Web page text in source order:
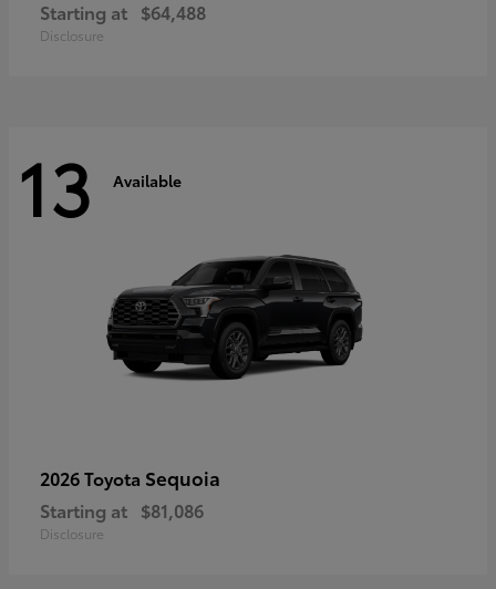
Starting at $64,488
Disclosure
13 Available
2026 Toyota Sequoia
Starting at $81,086
Disclosure